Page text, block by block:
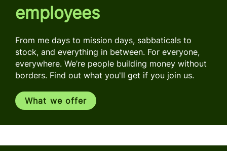
employees
From me days to mission days, sabbaticals to
stock, and everything in between. For everyone,
everywhere. We’re people building money without
borders. Find out what you'll get if you join us.
What we offer